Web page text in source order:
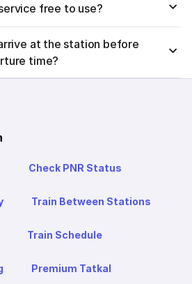
free to use?
at the station before
time?
Check PNR Status
Train Between Stations
Train Schedule
Premium Tatkal